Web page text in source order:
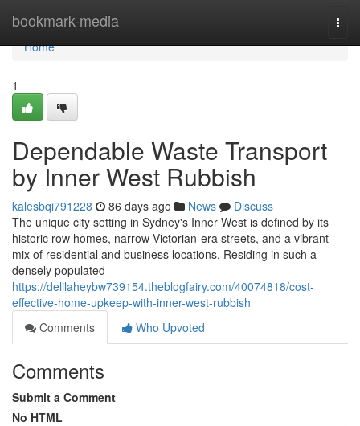
bookmark-media
Home
Home
1
Dependable Waste Transport
by Inner West Rubbish
kalesbqi791228 86 days ago News
Discuss
The unique city setting in Sydney's Inner West is defined by its
historic row homes, narrow Victorian-era streets, and a vibrant
mix of residential and business locations. Residing in such a
densely populated
https://delilaheybw739154.theblogfairy.com/40074818/cost-
effective-home-upkeep-with-inner-west-rubbish
Comments
Who Upvoted
Comments
Submit a Comment
No HTML